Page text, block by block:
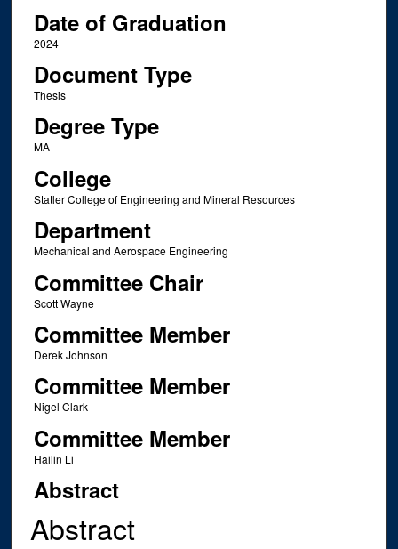
Date of Graduation
2024
Document Type
Thesis
Degree Type
MA
College
Statler College of Engineering and Mineral Resources
Department
Mechanical and Aerospace Engineering
Committee Chair
Scott Wayne
Committee Member
Derek Johnson
Committee Member
Nigel Clark
Committee Member
Hailin Li
Abstract
Abstract